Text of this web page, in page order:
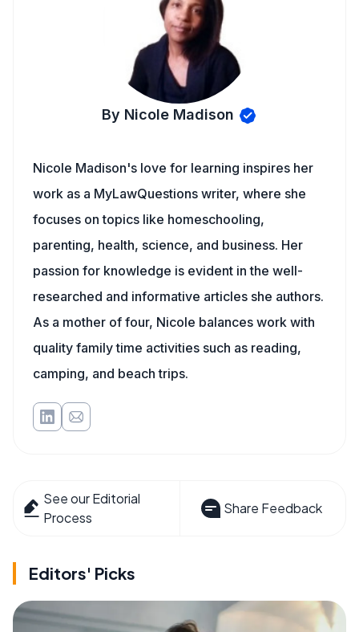
By Nicole Madison
Nicole Madison's love for learning inspires her
work as a MyLawQuestions writer, where she
focuses on topics like homeschooling,
parenting, health, science, and business. Her
passion for knowledge is evident in the well-
researched and informative articles she authors.
As a mother of four, Nicole balances work with
quality family time activities such as reading,
camping, and beach trips.
See our Editorial
Process
Share Feedback
Editors' Picks